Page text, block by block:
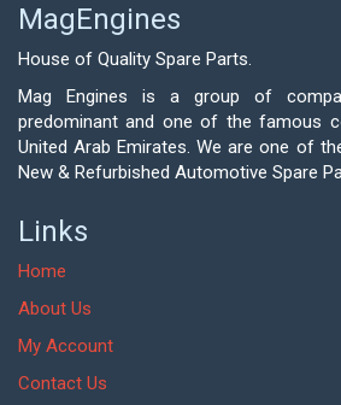
MagEngines
House of Quality Spare Parts.
Mag Engines is a group of
predominant and one of the famous
United Arab Emirates. We are one of
New & Refurbished Automotive Spare
Links
Home
About Us
My Account
Contact Us